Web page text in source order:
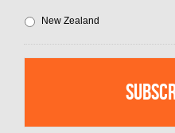
New Zealand